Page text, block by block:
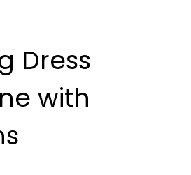
Dress
with